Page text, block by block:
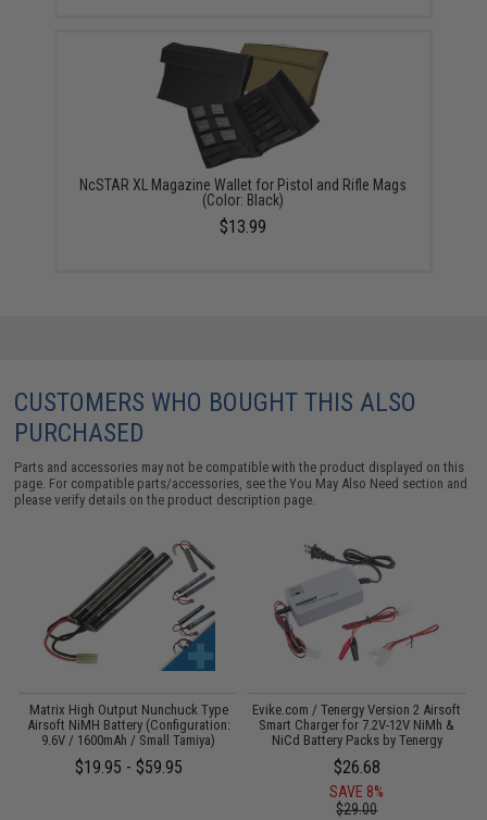
NcSTAR XL Magazine Wallet for Pistol and Rifle Mags
(Color: Black)
$13.99
CUSTOMERS WHO BOUGHT THIS ALSO
PURCHASED
Parts and accessories may not be compatible with the product displayed on this
page. For compatible parts/accessories, see theYou May Also Need section and
please verify details on the product description page.
Matrix High Output Nunchuck Type
Airsoft NiMH Battery (Configuration:
9.6V / 1600mAh / Small Tamiya)
$19.95 - $59.95
Evike.com / Tenergy Version 2 Airsoft
Smart Charger for 7.2V-12V NiMh &
NiCd Battery Packs by Tenergy
$26.68
SAVE 8%
$29.00